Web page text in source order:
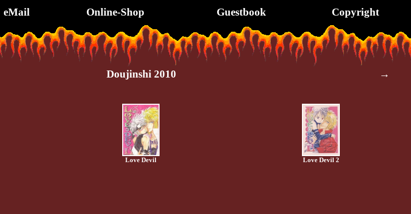
eMail Online-Shop Guestbook Copyright
Doujinshi 2010 →
Love Devil Love Devil 2